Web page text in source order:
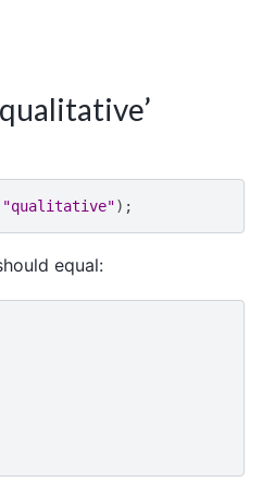
"qualitative");
equal: